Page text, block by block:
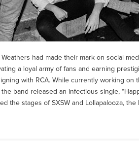
had made their mark on social
a loyal army of fans and earning
with RCA. While currently working
band released an infectious single,
the stages of SXSW and Lollapalooza,